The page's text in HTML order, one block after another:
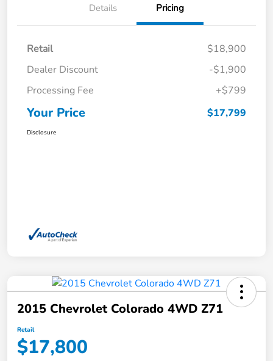
Details Pricing
Retail
$18,900
Dealer Discount
-$1,900
Processing Fee
+$799
Your Price $17,799
Disclosure
2015 Chevrolet Colorado 4WD Z71
Retail
$17,800